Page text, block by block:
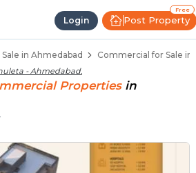
Login
Free
Post Property
in Ahmedabad Commercial for Sale
- Ahmedabad.
Properties in
Thuleta
Near Thuleta
Business in Thuleta